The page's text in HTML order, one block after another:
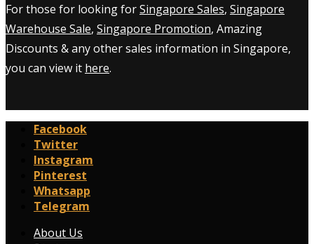
For those for looking forSingapore Sales, Singapore
Warehouse Sale, Singapore Promotion, Amazing
Discounts & any other sales information in Singapore,
you can view it here.
Facebook
Twitter
Instagram
Pinterest
Whatsapp
Telegram
About Us